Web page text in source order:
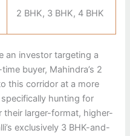
2 BHK, 3 BHK, 4 BHK
an investor targeting a
buyer, Mahindra’s 2
this corridor at a more
hunting for
their larger-format, higher-
exclusively 3 BHK-and-